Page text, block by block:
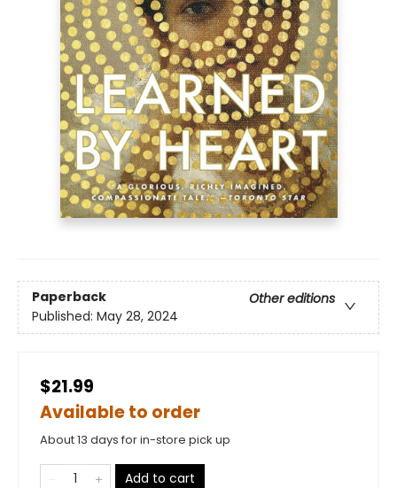
Paperback
Other editions
Published: May 28, 2024
$21.99
Available to order
About 13 days for in-store pick up
Add to cart